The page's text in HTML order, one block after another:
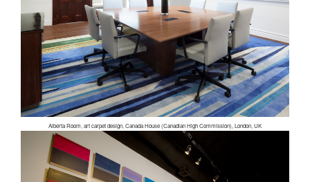
Alberta Room, art carpet design, Canada House (Canadian High Commission), London, UK